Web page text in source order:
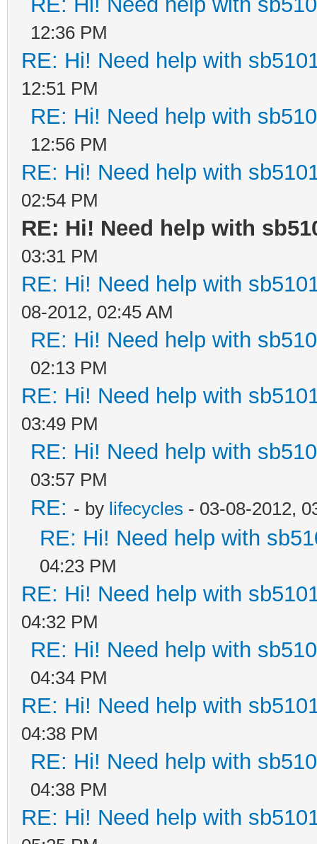
12:36 PM
RE: Hi! Need help with
12:51 PM
RE: Hi! Need help with
12:56 PM
RE: Hi! Need help with
02:54 PM
RE: Hi! Need help with
03:31 PM
RE: Hi! Need help with
08-2012, 02:45 AM
RE: Hi! Need help with
02:13 PM
RE: Hi! Need help with
03:49 PM
RE: Hi! Need help with
03:57 PM
RE: - by lifecycles - 03-08-2012,
RE: Hi! Need help with
04:23 PM
RE: Hi! Need help with
04:32 PM
RE: Hi! Need help with
04:34 PM
RE: Hi! Need help with
04:38 PM
RE: Hi! Need help with
04:38 PM
RE: Hi! Need help with